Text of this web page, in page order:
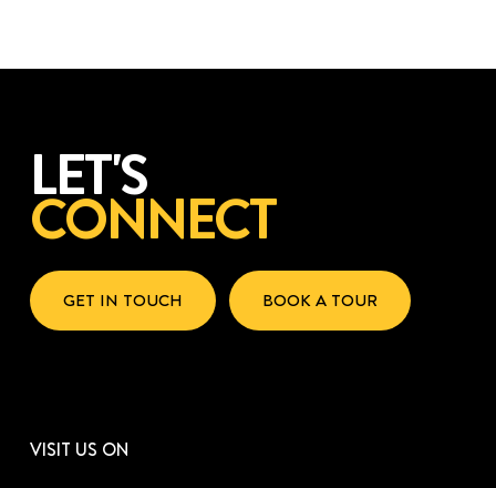
LET'S
CONNECT
GET IN TOUCH BOOK A TOUR
VISIT US ON